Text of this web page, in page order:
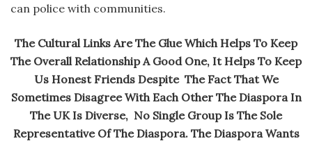
can police with communities.
The Cultural Links Are The Glue Which Helps To Keep
The Overall Relationship A Good One, It Helps To Keep
Us Honest Friends Despite The Fact That We
Sometimes Disagree With Each Other The Diaspora In
The UK Is Diverse, No Single Group Is The Sole
Representative Of The Diaspora. The Diaspora Wants